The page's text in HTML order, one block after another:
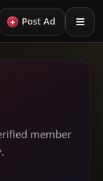
+ Post Ad
member